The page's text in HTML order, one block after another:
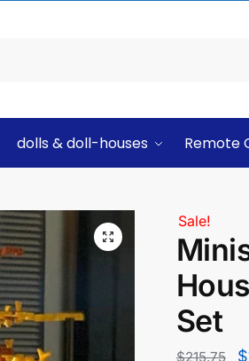
dolls & doll-houses Remote
Sale!
Set
$215.75 $